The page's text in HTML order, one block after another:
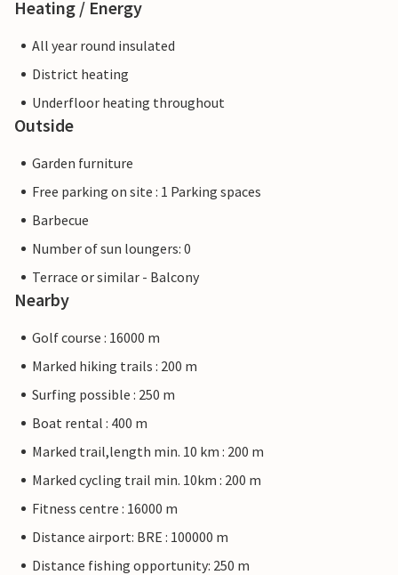
Heating / Energy
All year round insulated
District heating
Underfloor heating throughout
Outside
Garden furniture
Free parking on site : 1 Parking spaces
Barbecue
Number of sun loungers: 0
Terrace or similar - Balcony
Nearby
Golf course : 16000 m
Marked hiking trails : 200 m
Surfing possible : 250 m
Boat rental : 400 m
Marked trail,length min. 10 km : 200 m
Marked cycling trail min. 10km : 200 m
Fitness centre : 16000 m
Distance airport: BRE : 100000 m
Distance fishing opportunity: 250 m